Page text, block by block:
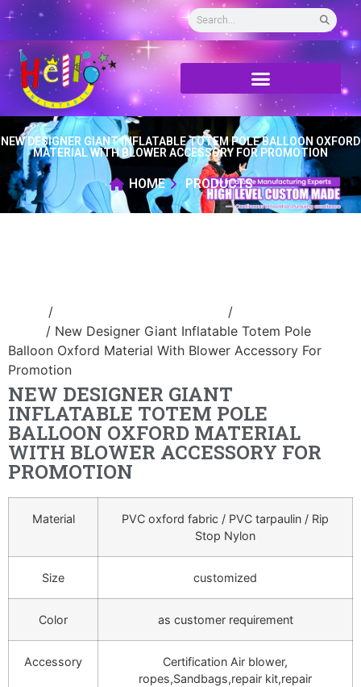
NEW DESIGNER GIANT INFLATABLE TOTEM POLE BALLOON OXFORD
MATERIAL WITH BLOWER ACCESSORY FOR PROMOTION
HOME PRODUCTS
/ /
/ New Designer Giant Inflatable Totem Pole
Balloon Oxford Material With Blower Accessory For
Promotion
NEW DESIGNER GIANT
INFLATABLE TOTEM POLE
BALLOON OXFORD MATERIAL
WITH BLOWER ACCESSORY FOR
PROMOTION
Material
PVC oxford fabric / PVC tarpaulin / Rip
Stop Nylon
Size customized
Color as customer requirement
Accessory
Certification Air blower,
ropes,Sandbags,repair kit,repair